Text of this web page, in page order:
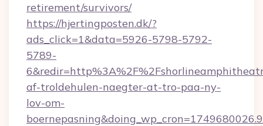
retirement/survivors/
https://hjertingposten.dk/?
ads_click=1&data=5926-5798-5792-
5789-
af-troldehulen-naegter-at-tro-paa-ny-
lov-om-